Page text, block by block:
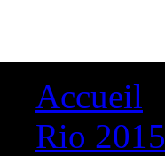
Accueil
Rio 2015